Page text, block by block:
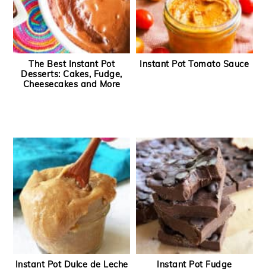
The Best Instant Pot
Desserts: Cakes, Fudge,
Cheesecakes and More
Instant Pot Tomato Sauce
Instant Pot Dulce de Leche Instant Pot Fudge